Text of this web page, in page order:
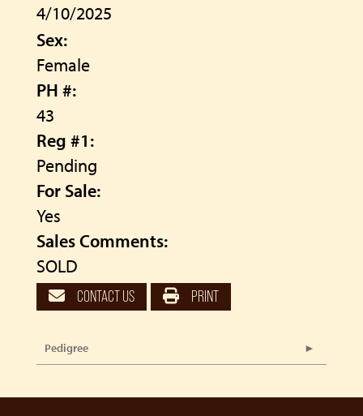
4/10/2025
Sex:
Female
PH #:
43
Reg #1:
Pending
For Sale:
Yes
Sales Comments:
SOLD
CONTACT US PRINT
Pedigree